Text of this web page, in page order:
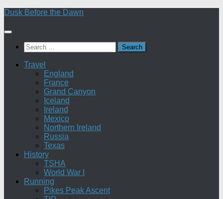
Skip
content
Dusk Before the Dawn
Search
for:
Travel
England
France
Grand Canyon
Iceland
Ireland
Mexico
Northern Ireland
Russia
Texas
History
TSHA
World War I
Running
Pikes Peak Ascent